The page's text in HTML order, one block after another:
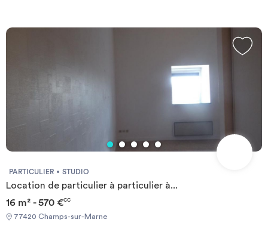
PARTICULIER STUDIO
Location de particulier à particulier à...
16 m² - 570 €CC
77420 Champs-sur-Marne